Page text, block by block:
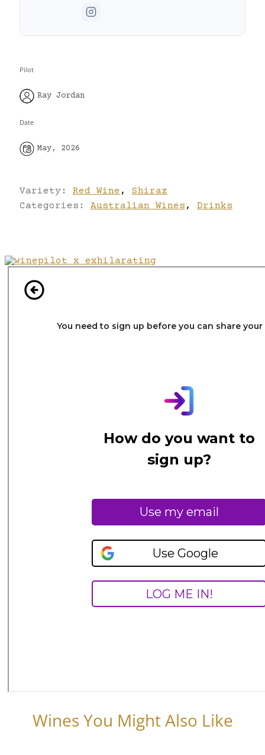
Pilot
Ray Jordan
Date
May, 2026
Variety: Red Wine ,
Shiraz
Categories: Australian Wines , Drinks
Wines You Might Also Like